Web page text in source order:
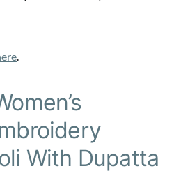
With Dupatta